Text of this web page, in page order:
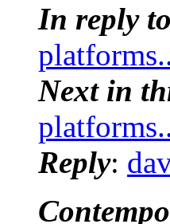
In reply to
Next in
Reply: